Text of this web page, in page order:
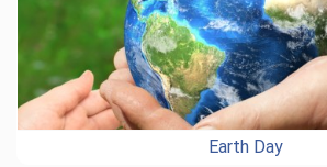
Earth Day